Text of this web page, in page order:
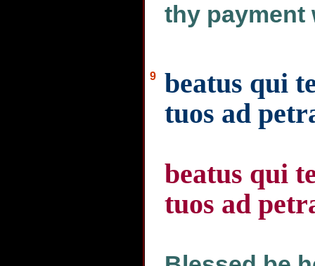
thy payment
9
beatus qui
tuos ad
beatus qui
tuos ad